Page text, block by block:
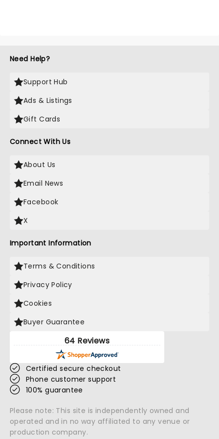
Need Help?
Support Hub
Ads & Listings
Gift Cards
Connect With Us
About Us
Email News
Facebook
X
Important Information
Terms & Conditions
Privacy Policy
Cookies
Buyer Guarantee
64 Reviews
Certified secure checkout
Phone customer support
100% guarantee
Please note: This site is independently owned and
operated and in no way affiliated to any venue or
production company.